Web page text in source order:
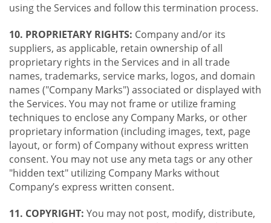
using the Services and follow this termination process.
10. PROPRIETARY RIGHTS: Company and/or its
suppliers, as applicable, retain ownership of all
proprietary rights in the Services and in all trade
names, trademarks, service marks, logos, and domain
names ("Company Marks") associated or displayed with
the Services. You may not frame or utilize framing
techniques to enclose any Company Marks, or other
proprietary information (including images, text, page
layout, or form) of Company without express written
consent. You may not use any meta tags or any other
"hidden text" utilizing Company Marks without
Company’s express written consent.
11. COPYRIGHT: You may not post, modify, distribute,